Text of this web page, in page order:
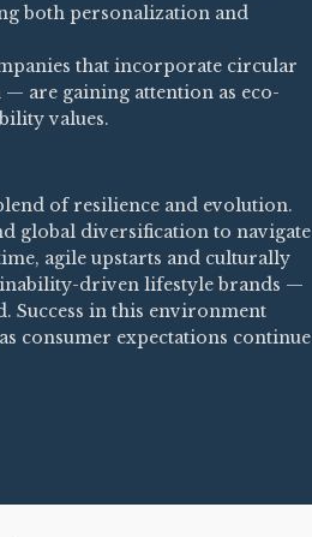
both personalization and
that incorporate circular
are gaining attention as eco-
values.
of resilience and evolution.
global diversification to navigate
agile upstarts and culturally
driven lifestyle brands —
Success in this environment
consumer expectations continue